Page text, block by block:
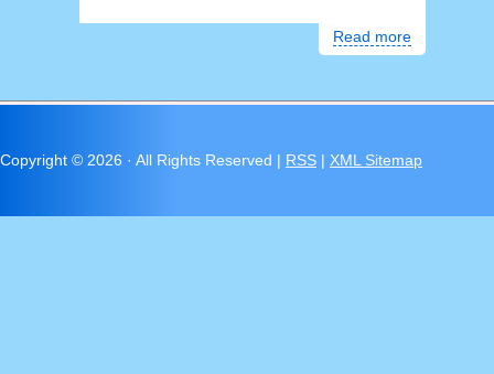
Read more
Copyright © 2026 · All Rights Reserved | RSS | XML Sitemap